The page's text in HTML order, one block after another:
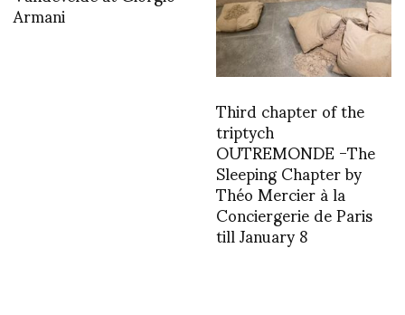
Armani
Third chapter of the
triptych
OUTREMONDE -The
Sleeping Chapter by
Théo Mercier à la
Conciergerie de Paris
till January 8